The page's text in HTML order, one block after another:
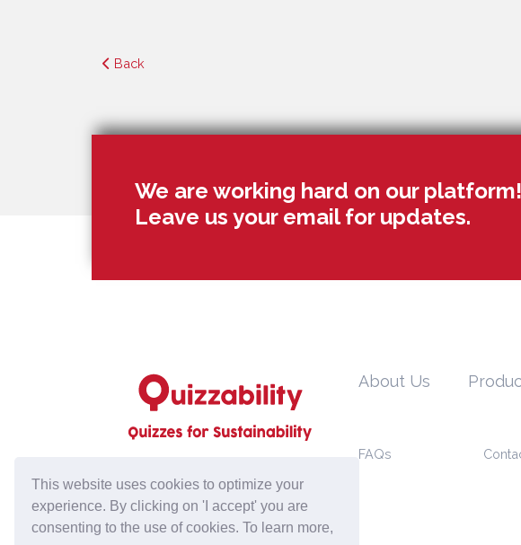
This website uses cookies to optimize your
experience. By clicking on 'I accept' you are
consenting to the use of cookies. To learn more,
Back
We are working hard on our platform!
Leave us your email for updates.
About Us
FAQs